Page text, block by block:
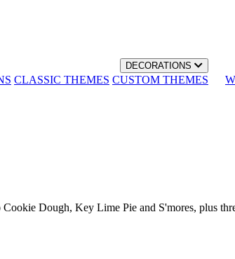
DECORATIONS
CLASSIC THEMES CUSTOM THEMES
Dough, Key Lime Pie and S'mores, plus